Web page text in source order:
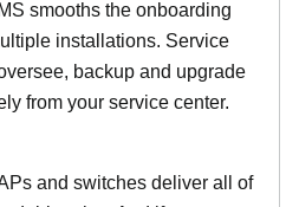
smooths the onboarding
installations. Service
backup and upgrade
from your service center.
and switches deliver all of